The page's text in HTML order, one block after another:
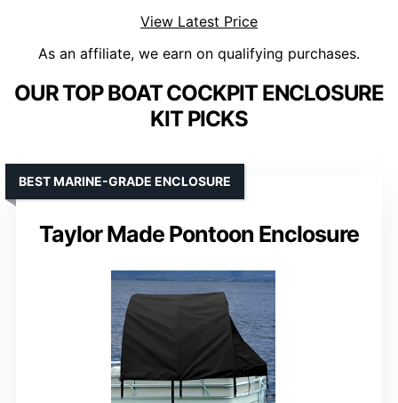
View Latest Price
As an affiliate, we earn on qualifying purchases.
OUR TOP BOAT COCKPIT ENCLOSURE
KIT PICKS
Taylor Made Pontoon Enclosure
BEST MARINE-GRADE ENCLOSURE